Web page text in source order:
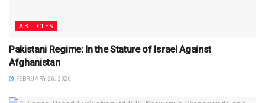
ARTICLES
Pakistani Regime: In the Stature of Israel Against
Afghanistan
FEBRUARY 26, 2026